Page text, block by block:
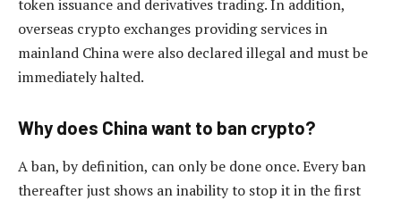
token issuance and derivatives trading. In addition,
overseas crypto exchanges providing services in
mainland China were also declared illegal and must be
immediately halted.
Why does China want to ban crypto?
A ban, by definition, can only be done once. Every ban
thereafter just shows an inability to stop it in the first